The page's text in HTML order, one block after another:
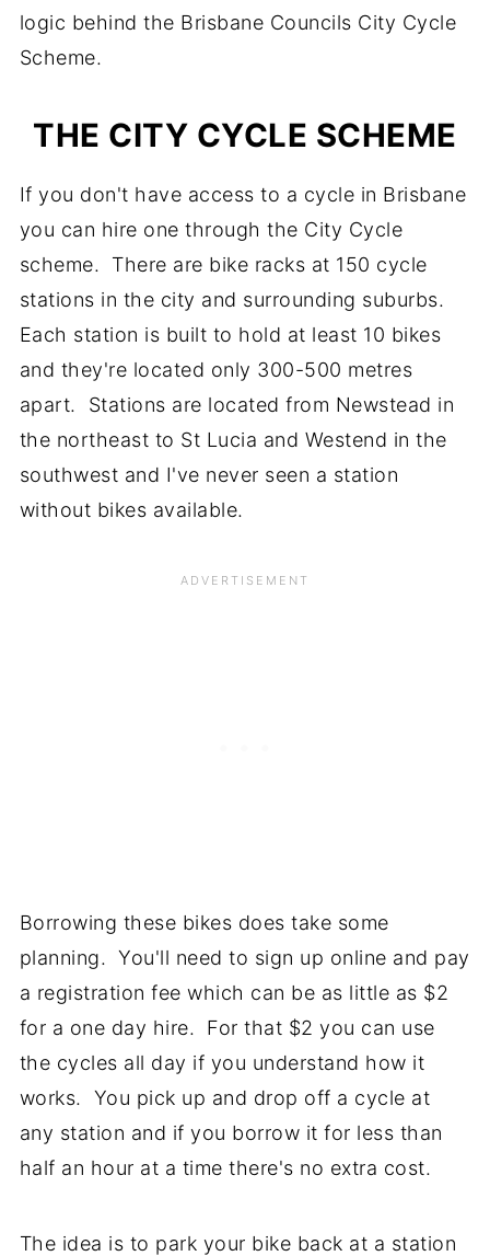
logic behind the Brisbane Councils City Cycle
Scheme.
THE CITY CYCLE SCHEME
If you don't have access to a cycle in Brisbane
you can hire one through the City Cycle
scheme. There are bike racks at 150 cycle
stations in the city and surrounding suburbs.
Each station is built to hold at least 10 bikes
and they're located only 300-500 metres
apart. Stations are located from Newstead in
the northeast to St Lucia and Westend in the
southwest and I've never seen a station
without bikes available.
Borrowing these bikes does take some
planning. You'll need to sign up online and pay
a registration fee which can be as little as $2
for a one day hire. For that $2 you can use
the cycles all day if you understand how it
works. You pick up and drop off a cycle at
any station and if you borrow it for less than
half an hour at a time there's no extra cost.
The idea is to park your bike back at a station